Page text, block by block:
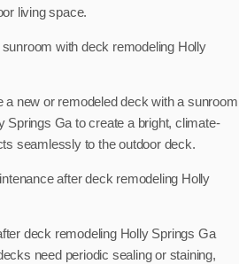
living space.
with deck remodeling Holly
new or remodeled deck with a sunroom
Springs Ga to create a bright, climate-
seamlessly to the outdoor deck.
after deck remodeling Holly
deck remodeling Holly Springs Ga
need periodic sealing or staining,